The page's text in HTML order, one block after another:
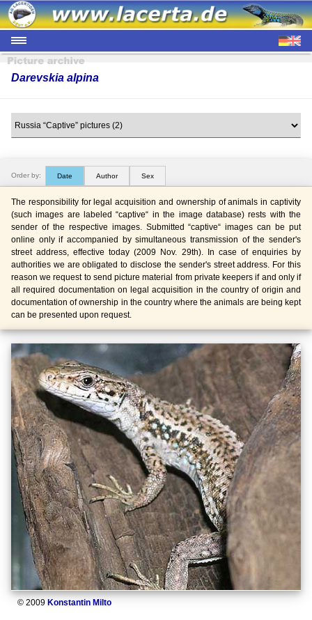
Darevskia alpina
Order by: Date Author Sex
The responsibility for legal acquisition and ownership of animals in captivity
(such images are labeled “captive“ in the image database) rests with the
sender of the respective images. Submitted “captive“ images can be put
online only if accompanied by simultaneous transmission of the sender's
street address, effective today (2009 Nov. 29th). In case of enquiries by
authorities we are obligated to disclose the sender's street address. For this
reason we request to send picture material from private keepers if and only if
all required documentation on legal acquisition in the country of origin and
documentation of ownership in the country where the animals are being kept
can be presented upon request.
© 2009 Konstantin Milto